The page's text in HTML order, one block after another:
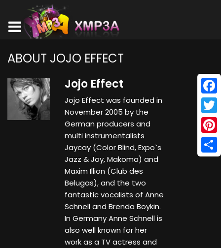
ABOUT JOJO EFFECT
Jojo Effect
Jojo Effect was founded in
November 2005 by the
German producers and
multi instrumentalists
Jaycay (Color Blind, Expo`s
Jazz & Joy, Makoma) and
Maxim Illion (Club des
Belugas), and the two
fantastic vocalists of Anne
Schnell and Brenda Boykin.
In Germany Anne Schnell is
also well known for her
work as a TV actress and